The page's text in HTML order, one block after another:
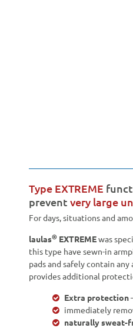
Type EXTREME
prevent very large
For days, situations and
laulas®EXTREMEwas
this type have sewn-in
pads and safely contain
provides additional
Extra protection
immediately
naturally sweat-